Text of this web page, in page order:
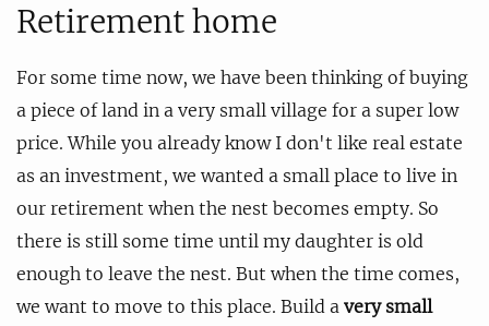
Retirement home
For some time now, we have been thinking of buying
a piece of land in a very small village for a super low
price. While you already know I don't like real estate
as an investment, we wanted a small place to live in
our retirement when the nest becomes empty. So
there is still some time until my daughter is old
enough to leave the nest. But when the time comes,
we want to move to this place. Build a very small